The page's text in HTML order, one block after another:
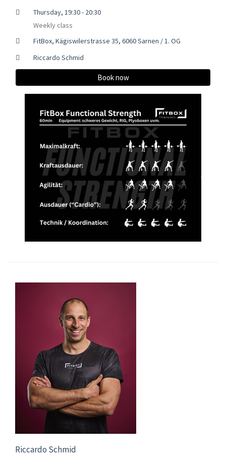
Thursday, 19:30 - 20:30
Weekly class
FitBox, Kägiswilerstrasse 35, 6060 Sarnen / 1. OG
Riccardo Schmid
Book now
Riccardo Schmid